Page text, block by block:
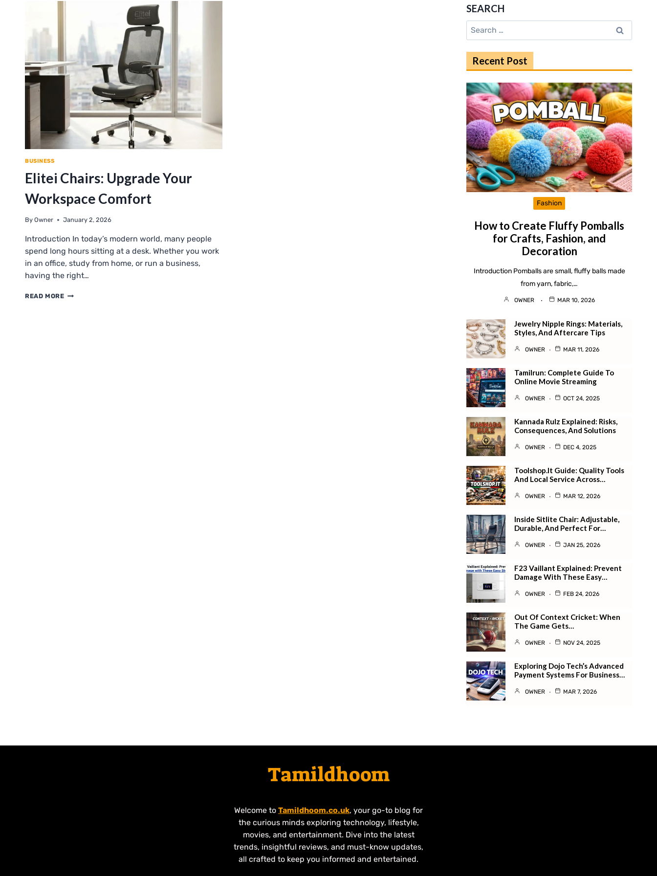
BUSINESS
Elitei Chairs: Upgrade Your
Workspace Comfort
By Owner January 2, 2026
Introduction In today’s modern world, many people
spend long hours sitting at a desk. Whether you work
in an office, study from home, or run a business,
having the right…
READ MOREELITEI
SEARCH
Search
for:
Recent Post
Fashion
How to Create Fluffy Pomballs
for Crafts, Fashion, and
Decoration
Introduction Pomballs are small, fluffy balls made
from yarn, fabric,…
OWNER MAR 10, 2026
Jewelry Nipple Rings: Materials,
Styles, And Aftercare Tips
OWNER MAR 11, 2026
Tamilrun: Complete Guide To
Online Movie Streaming
OWNER OCT 24, 2025
Kannada Rulz Explained: Risks,
Consequences, And Solutions
OWNER DEC 4, 2025
Toolshop.it Guide: Quality Tools
And Local Service Across…
OWNER MAR 12, 2026
Inside Sitlite Chair: Adjustable,
Durable, And Perfect For…
OWNER JAN 25, 2026
F23 Vaillant Explained: Prevent
Damage With These Easy…
OWNER FEB 24, 2026
Out Of Context Cricket: When
The Game Gets…
OWNER NOV 24, 2025
Exploring Dojo Tech’s Advanced
Payment Systems For Business…
OWNER MAR 7, 2026
Tamildhoom
Welcome to Tamildhoom.co.uk, your go-to blog for
the curious minds exploring technology, lifestyle,
movies, and entertainment. Dive into the latest
trends, insightful reviews, and must-know updates,
all crafted to keep you informed and entertained.